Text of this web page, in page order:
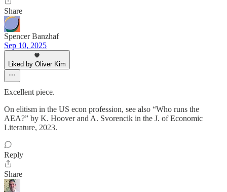
Share
Spencer Banzhaf
Sep 10, 2025
Liked by Oliver Kim
Excellent piece.
On elitism in the US econ profession, see also “Who runs the
AEA?” by K. Hoover and A. Svorencik in the J. of Economic
Literature, 2023.
Reply
Share